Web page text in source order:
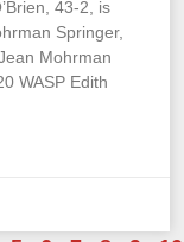
43-2, is
Springer,
Mohrman
WASP Edith